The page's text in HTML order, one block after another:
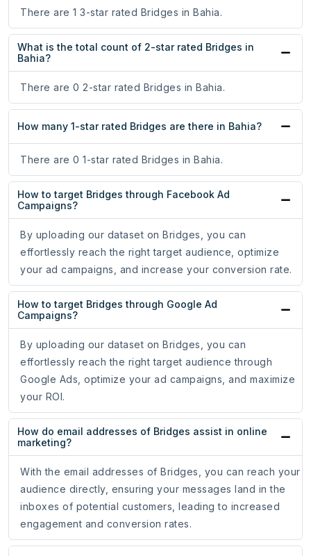
There are 1 3-star rated Bridges in Bahia.
What is the total count of 2-star rated Bridges in
Bahia?
There are 0 2-star rated Bridges in Bahia.
How many 1-star rated Bridges are there in Bahia?
There are 0 1-star rated Bridges in Bahia.
How to target Bridges through Facebook Ad
Campaigns?
By uploading our dataset on Bridges, you can
effortlessly reach the right target audience, optimize
your ad campaigns, and increase your conversion rate.
How to target Bridges through Google Ad
Campaigns?
By uploading our dataset on Bridges, you can
effortlessly reach the right target audience through
Google Ads, optimize your ad campaigns, and maximize
your ROI.
How do email addresses of Bridges assist in online
marketing?
With the email addresses of Bridges, you can reach your
audience directly, ensuring your messages land in the
inboxes of potential customers, leading to increased
engagement and conversion rates.